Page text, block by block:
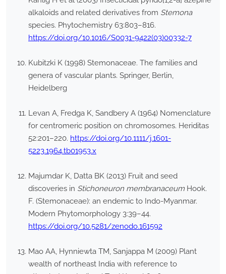
alkaloids and related derivatives from Stemona
species. Phytochemistry 63:803–816.
https://doi.org/10.1016/S0031-9422(03)00332-7
Kubitzki K (1998) Stemonaceae. The families and
genera of vascular plants. Springer, Berlin,
Heidelberg
Levan A, Fredga K, Sandbery A (1964) Nomenclature
for centromeric position on chromosomes. Heriditas
52:201–220. https://doi.org/10.1111/j.1601-
5223.1964.tb01953.x
Majumdar K, Datta BK (2013) Fruit and seed
discoveries in Stichoneuron membranaceum Hook.
F. (Stemonaceae): an endemic to Indo-Myanmar.
Modern Phytomorphology 3:39–44.
https://doi.org/10.5281/zenodo.161592
Mao AA, Hynniewta TM, Sanjappa M (2009) Plant
wealth of northeast India with reference to